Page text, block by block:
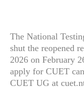
The National
shut the reopened
2026 on February
apply for CUET
CUET UG at